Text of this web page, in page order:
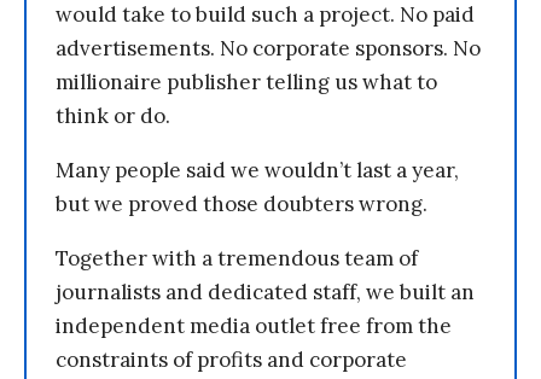
would take to build such a project. No paid
advertisements. No corporate sponsors. No
millionaire publisher telling us what to
think or do.
Many people said we wouldn’t last a year,
but we proved those doubters wrong.
Together with a tremendous team of
journalists and dedicated staff, we built an
independent media outlet free from the
constraints of profits and corporate